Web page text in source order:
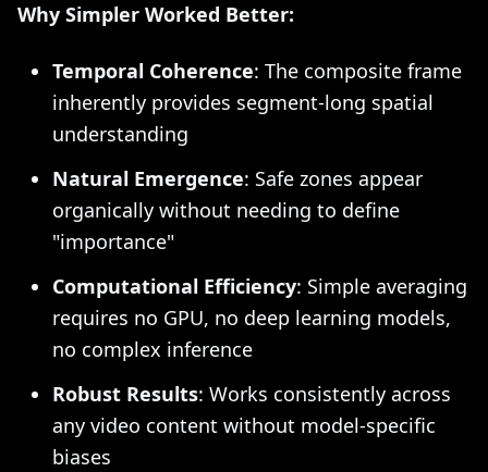
Why Simpler Worked Better:
Temporal Coherence: The composite frame
inherently provides segment-long spatial
understanding
Natural Emergence: Safe zones appear
organically without needing to define
"importance"
Computational Efficiency: Simple averaging
requires no GPU, no deep learning models,
no complex inference
Robust Results: Works consistently across
any video content without model-specific
biases